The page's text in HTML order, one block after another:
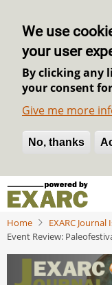
We use
your user
By clicking any
your consent
Give me more
No, thanks
Withdraw
Skip
main
content
Home
EXARC Journal
Event Review: